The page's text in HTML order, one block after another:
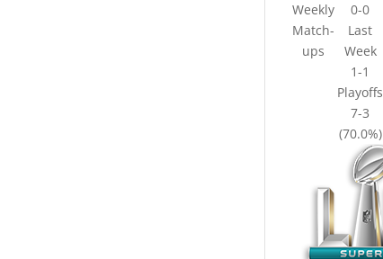
Weekly
Match-
ups
0-0
Last
Week
1-1
Playoffs
7-3
(70.0%)